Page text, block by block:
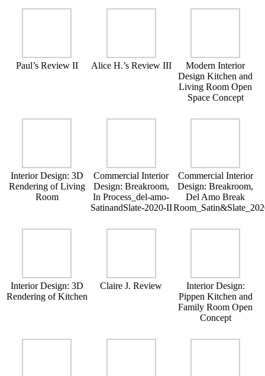
Paul’s Review II Alice H.’s Review III
Modern Interior
Design Kitchen and
Living Room Open
Space Concept
Interior Design: 3D
Rendering of Living
Room
Commercial Interior
Design: Breakroom,
In Process_del-amo-
SatinandSlate-2020-II
Commercial Interior
Design: Breakroom,
Del Amo Break
Interior Design: 3D
Rendering of Kitchen
Claire J. Review
Interior Design:
Pippen Kitchen and
Family Room Open
Concept